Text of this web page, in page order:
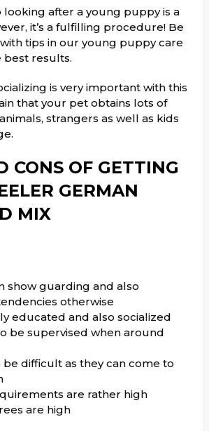
looking after a young puppy is a
it’s a fulfilling procedure! Be
tips in our young puppy care
best results.
is very important with this
that your pet obtains lots of
strangers as well as kids
CONS OF GETTING
GERMAN
MIX
show guarding and also
otherwise
educated and also socialized
be supervised when around
be difficult as they can come to
are rather high
are high